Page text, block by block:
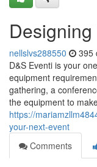
nellslvs288550 395
D&S Eventi is your
equipment
gathering, a
the equipment to
https://
your-next-event
Comments